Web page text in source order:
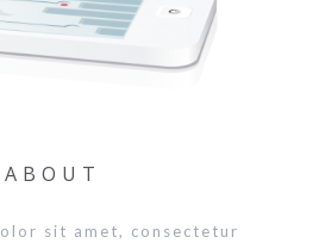
ABOUT
sit amet, consectetur